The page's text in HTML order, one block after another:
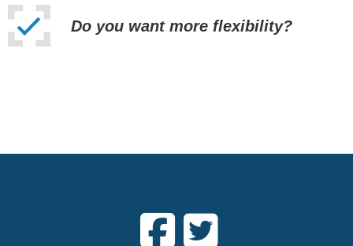
Do you want more flexibility?